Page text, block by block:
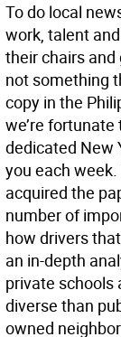
To do local
work, talent
their chairs and
not something
copy in the
we’re
dedicated New
you each
acquired the
number of
how drivers
an in-depth
private schools
diverse than
owned